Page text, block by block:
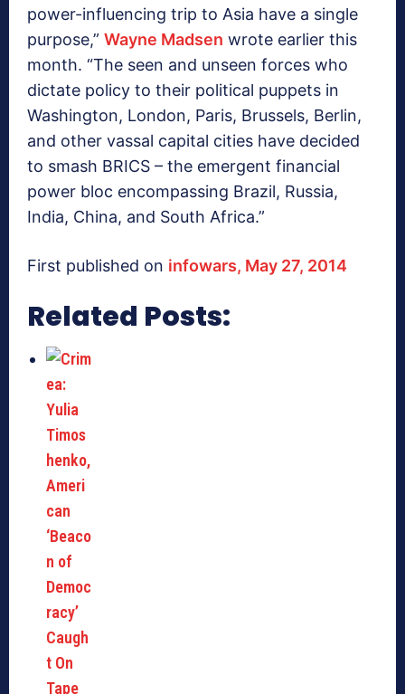
power-influencing trip to Asia have a single
purpose,” Wayne Madsen wrote earlier this
month. “The seen and unseen forces who
dictate policy to their political puppets in
Washington, London, Paris, Brussels, Berlin,
and other vassal capital cities have decided
to smash BRICS – the emergent financial
power bloc encompassing Brazil, Russia,
India, China, and South Africa.”
First published on infowars, May 27, 2014
Related Posts: